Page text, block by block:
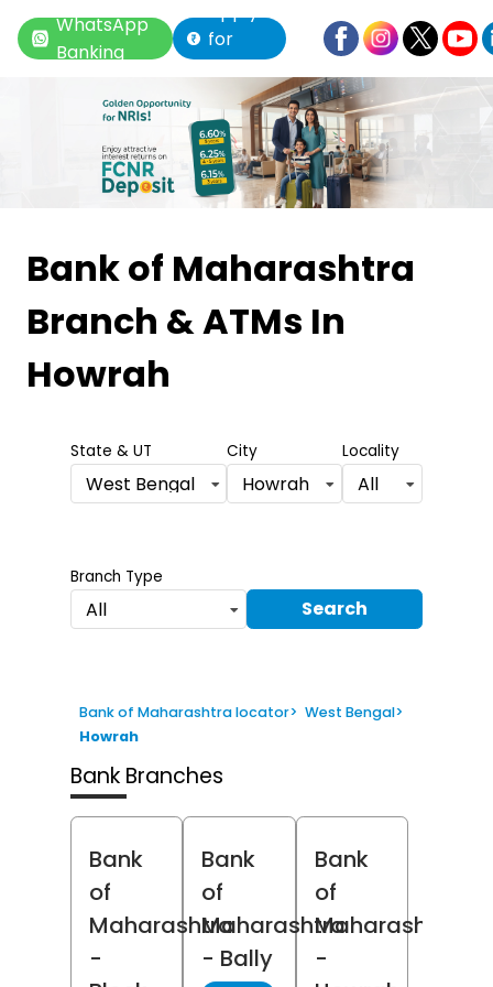
WhatsApp
Banking
Apply
for
Loan
Bank of Maharashtra
Branch & ATMs In
Howrah
State & UT
West Bengal
City
Howrah
Locality
All
Branch Type
All Search
Bank of Maharashtra locator> West Bengal>
Howrah
Bank Branches
Bank
of
Maharashtra
-
Bank
of
Maharashtra
- Bally
Bank
of
Maharashtra
-